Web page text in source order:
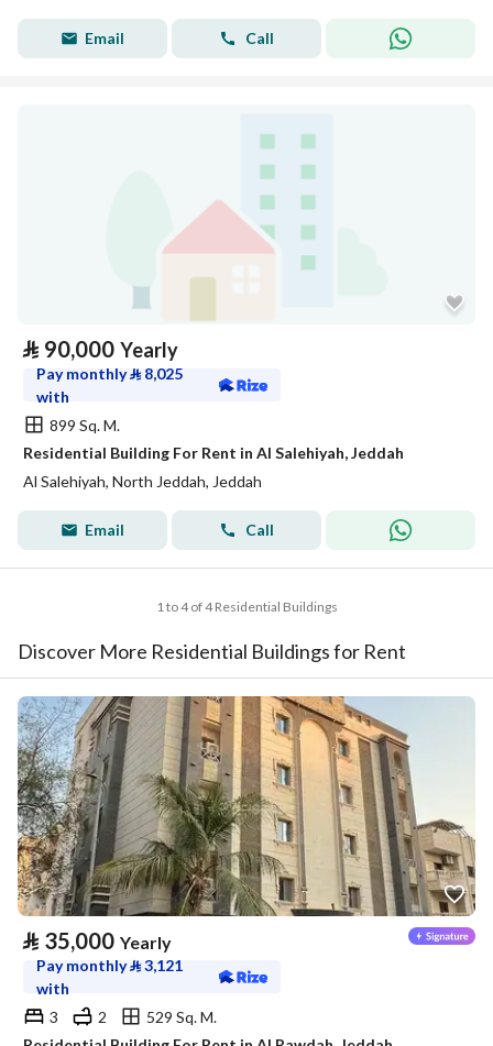
Email Call
⃁ 90,000 Yearly
Pay monthly⃁ 8,025
with
899 Sq. M.
Residential Building For Rent in Al Salehiyah, Jeddah
Al Salehiyah, North Jeddah, Jeddah
Email Call
1 to 4 of 4 Residential Buildings
Discover More Residential Buildings for Rent
⃁ 35,000 Yearly
Pay monthly⃁3,121
with
3
2
529 Sq. M.